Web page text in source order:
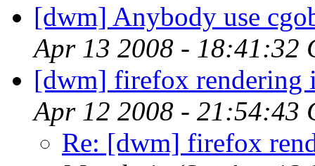
[dwm] Anybody use
Apr 13 2008 - 18:41:32
[dwm] firefox rendering
Apr 12 2008 - 21:54:43
Re: [dwm] firefox